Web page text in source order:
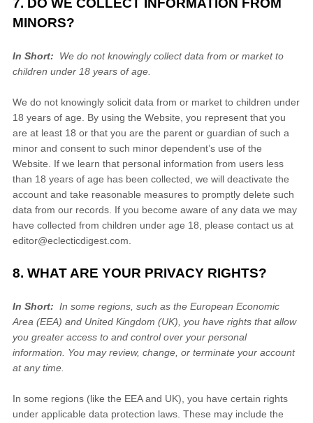
7. DO WE COLLECT INFORMATION FROM
MINORS?
In Short: We do not knowingly collect data from or market to
children under 18 years of age.
We do not knowingly solicit data from or market to children under
18 years of age. By using the Website , you represent that you
are at least 18 or that you are the parent or guardian of such a
minor and consent to such minor dependent’s use of the
Website . If we learn that personal information from users less
than 18 years of age has been collected, we will deactivate the
account and take reasonable measures to promptly delete such
data from our records. If you become aware of any data we may
have collected from children under age 18, please contact us at
editor@eclecticdigest.com
8. WHAT ARE YOUR PRIVACY RIGHTS?
In Short: In some regions, such as the European Economic
Area (EEA) and United Kingdom (UK), you have rights that allow
you greater access to and control over your personal
information. You may review, change, or terminate your account
at any time.
In some regions (like the EEA and UK), you have certain rights
under applicable data protection laws. These may include the